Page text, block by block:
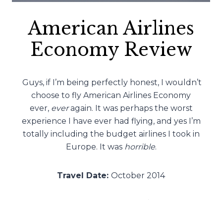
American Airlines
Economy Review
Guys, if I’m being perfectly honest, I wouldn’t
choose to fly American Airlines Economy
ever, everagain. It was perhaps the worst
experience I have ever had flying, and yes I’m
totally including the budget airlines I took in
Europe. It was horrible.
Travel Date: October 2014